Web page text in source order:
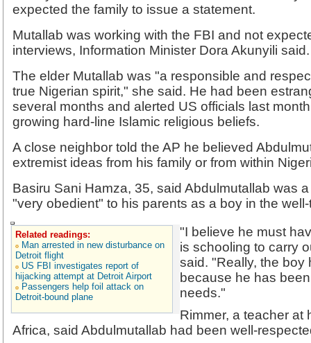
expected the family to issue a statement.
Mutallab was working with the FBI and not
interviews, Information Minister Dora Akunyili said.
The elder Mutallab was "a responsible and
true Nigerian spirit," she said. He had been
several months and alerted US officials last
growing hard-line Islamic religious beliefs.
A close neighbor told the AP he believed
extremist ideas from his family or from within
Basiru Sani Hamza, 35, said Abdulmutallab was
"very obedient" to his parents as a boy in the
Related readings:
Man arrested in new disturbance on
Detroit flight
US FBI investigates report of
hijacking attempt at Detroit Airport
Passengers help foil attack on
Detroit-bound plane
"I believe he must
is schooling to carry
said. "Really, the boy
because he has
needs."
Rimmer, a teacher at
Africa, said Abdulmutallab had been well-